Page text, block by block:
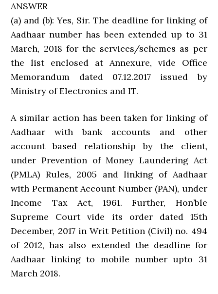
ANSWER
(a) and (b): Yes, Sir. The deadline for linking of
Aadhaar number has been extended up to 31
March, 2018 for the services/schemes as per
the list enclosed at Annexure, vide Office
Memorandum dated 07.12.2017 issued by
Ministry of Electronics and IT.
A similar action has been taken for linking of
Aadhaar with bank accounts and other
account based relationship by the client,
under Prevention of Money Laundering Act
(PMLA) Rules, 2005 and linking of Aadhaar
with Permanent Account Number (PAN), under
Income Tax Act, 1961. Further, Hon’ble
Supreme Court vide its order dated 15th
December, 2017 in Writ Petition (Civil) no. 494
of 2012, has also extended the deadline for
Aadhaar linking to mobile number upto 31
March 2018.